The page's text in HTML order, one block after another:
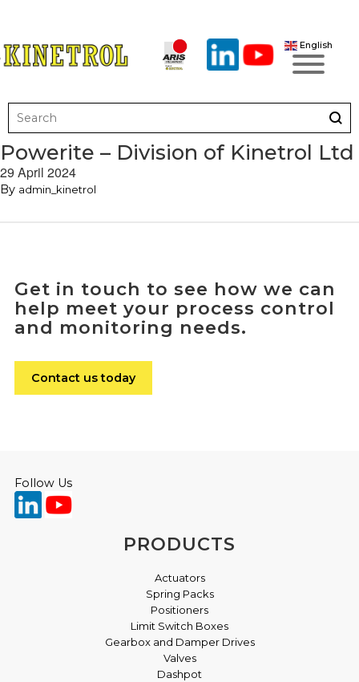
English
Powerite – Division of Kinetrol Ltd
29 April 2024
By admin_kinetrol
Get in touch to see how we can
help meet your process control
and monitoring needs.
Contact us today
Follow Us
PRODUCTS
Actuators
Spring Packs
Positioners
Limit Switch Boxes
Gearbox and Damper Drives
Valves
Dashpot